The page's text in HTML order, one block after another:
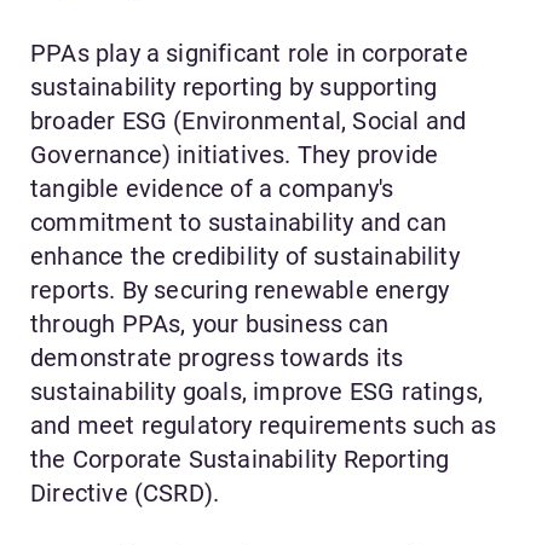
PPAs play a significant role in corporate
sustainability reporting by supporting
broader ESG (Environmental, Social and
Governance) initiatives. They provide
tangible evidence of a company's
commitment to sustainability and can
enhance the credibility of sustainability
reports. By securing renewable energy
through PPAs, your business can
demonstrate progress towards its
sustainability goals, improve ESG ratings,
and meet regulatory requirements such as
the Corporate Sustainability Reporting
Directive (CSRD).